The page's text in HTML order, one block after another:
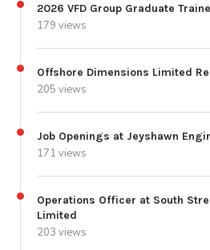
2026 VFD Group Graduate
179 views
Offshore Dimensions Limited
205 views
Job Openings at Jeyshawn
171 views
Operations Officer at South
Limited
203 views